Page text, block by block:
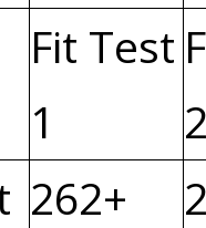
Fit Test
1
2
262+